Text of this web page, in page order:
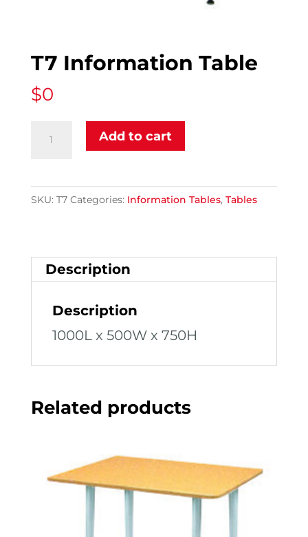
T7 Information Table
$0
Information
quantity
Add to cart
SKU: T7 Categories: Information Tables, Tables
Description
Description
1000L x 500W x 750H
Related products